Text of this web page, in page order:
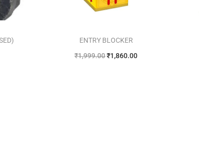
ENTRY BLOCKER
₹1,999.00₹1,860.00